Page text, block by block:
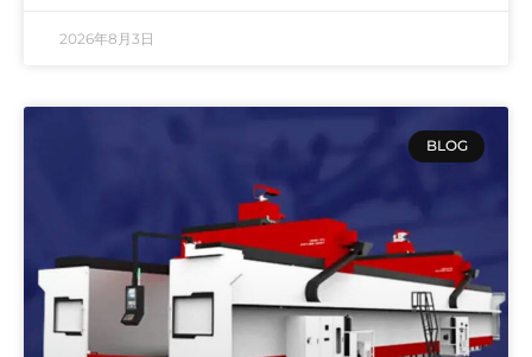
2026年8月3日
BLOG